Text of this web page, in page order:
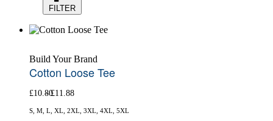
FILTER
Build Your Brand
Cotton Loose Tee
£10.80£11.88
S, M, L, XL, 2XL, 3XL, 4XL, 5XL